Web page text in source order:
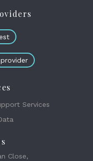
Services
Close,